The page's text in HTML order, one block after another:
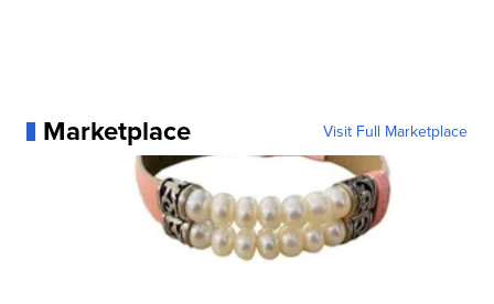
Marketplace Visit Full Marketplace